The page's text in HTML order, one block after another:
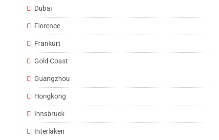
Dubai
Florence
Frankurt
Gold Coast
Guangzhou
Hongkong
Innsbruck
Interlaken